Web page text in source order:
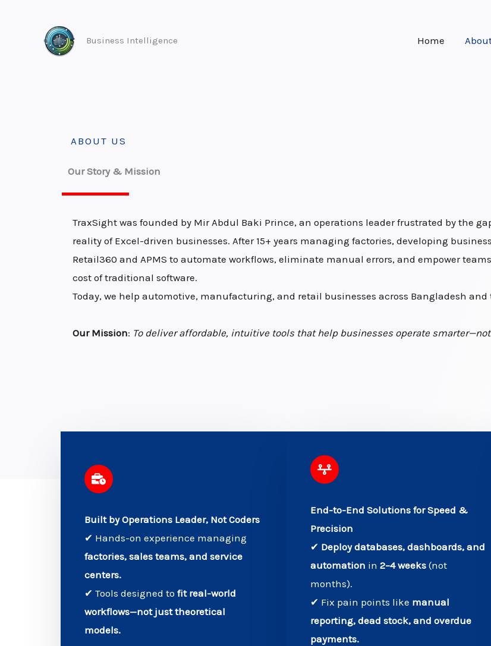
Business Intelligence Home
ABOUT US
Our Story & Mission
TraxSight was founded by Mir Abdul Baki Prince, an operations leader frustrated by the
reality of Excel-driven businesses. After 15+ years managing factories, developing
Retail360 and APMS to automate workflows, eliminate manual errors, and empower
cost of traditional software.
Today, we help automotive, manufacturing, and retail businesses across Bangladesh
Our Mission: To deliver affordable, intuitive tools that help businesses operate
Built by Operations Leader, Not Coders
✔ Hands-on experience managing
factories, sales teams, and service
centers.
✔ Tools designed to fit real-world
workflows—not just theoretical
models.
End-to-End Solutions for Speed &
Precision
✔ Deploy databases, dashboards, and
automation in 2–4 weeks (not
months).
✔ Fix pain points like manual
reporting, dead stock, and overdue
payments.